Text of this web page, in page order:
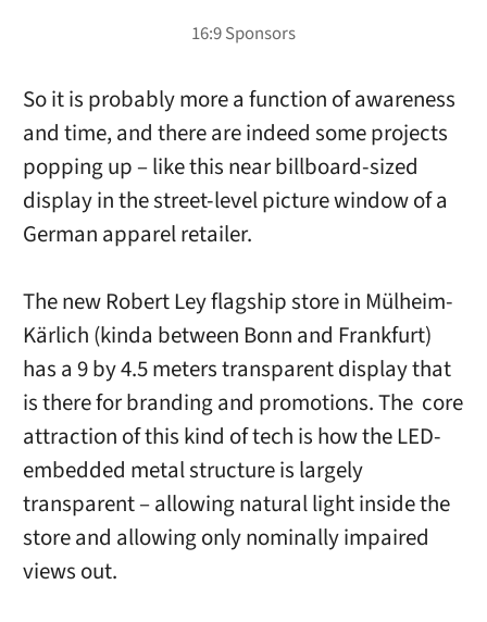
So it is probably more a function of awareness
and time, and there are indeed some projects
popping up – like this near billboard-sized
display in the street-level picture window of a
German apparel retailer.
The new Robert Ley flagship store in Mülheim-
Kärlich (kinda between Bonn and Frankfurt)
has a 9 by 4.5 meters transparent display that
is there for branding and promotions. The core
attraction of this kind of tech is how the LED-
embedded metal structure is largely
transparent – allowing natural light inside the
store and allowing only nominally impaired
views out.